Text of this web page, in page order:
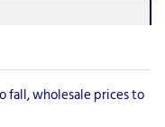
fall, wholesale prices to